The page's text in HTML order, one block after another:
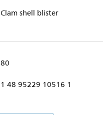
Clam shell blister
80
1 48 95229 10516 1